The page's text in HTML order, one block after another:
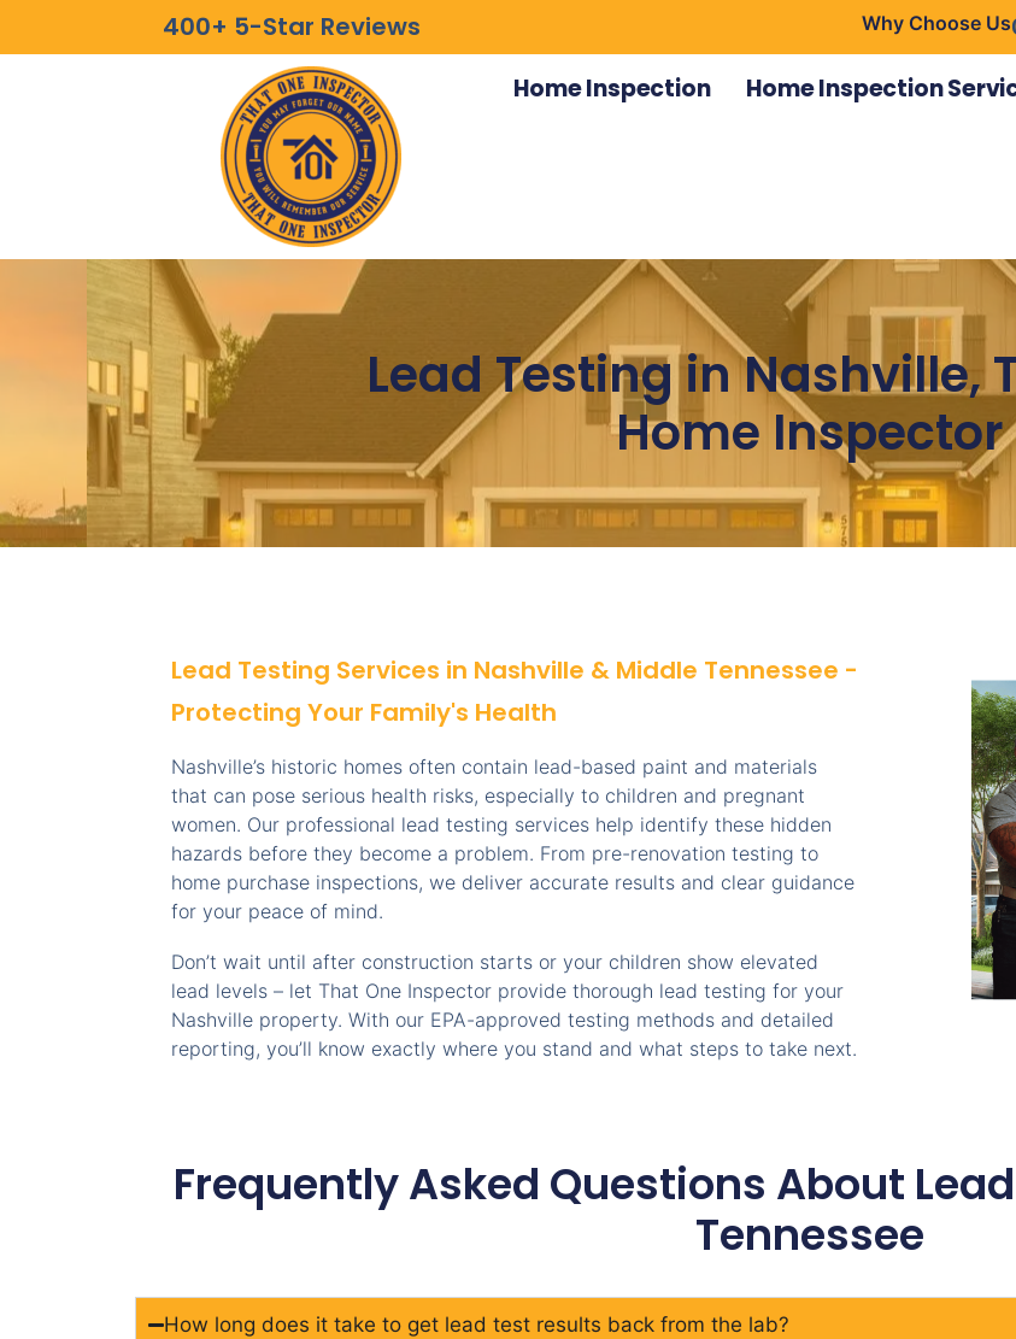
400+ 5-Star Reviews Why Choose Us
Home Inspection Home Inspection
Lead Testing in Nashville,
Home Inspector
Lead Testing Services in Nashville & Middle Tennessee -
Protecting Your Family's Health
Nashville’s historic homes often contain lead-based paint and materials
that can pose serious health risks, especially to children and pregnant
women. Our professional lead testing services help identify these hidden
hazards before they become a problem. From pre-renovation testing to
home purchase inspections, we deliver accurate results and clear guidance
for your peace of mind.
Don’t wait until after construction starts or your children show elevated
lead levels – let That One Inspector provide thorough lead testing for your
Nashville property. With our EPA-approved testing methods and detailed
reporting, you’ll know exactly where you stand and what steps to take next.
Frequently Asked Questions About
Tennessee
How long does it take to get lead test results back from the lab?